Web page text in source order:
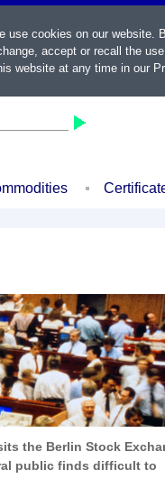
the Berlin Stock
public finds difficult to
use cookies on our website.
accept or recall the
website at any time in our